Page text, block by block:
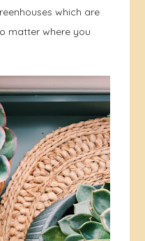
which are
matter where you